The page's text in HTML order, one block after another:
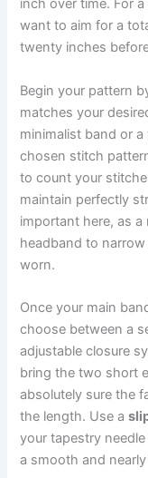
inch over time. For
want to aim for a
twenty inches
Begin your pattern
matches your
minimalist band or
chosen stitch
to count your
maintain perfectly
important here, as
headband to
worn.
Once your main
choose between a
adjustable closure
bring the two short
absolutely sure the
the length. Use a
your tapestry
a smooth and